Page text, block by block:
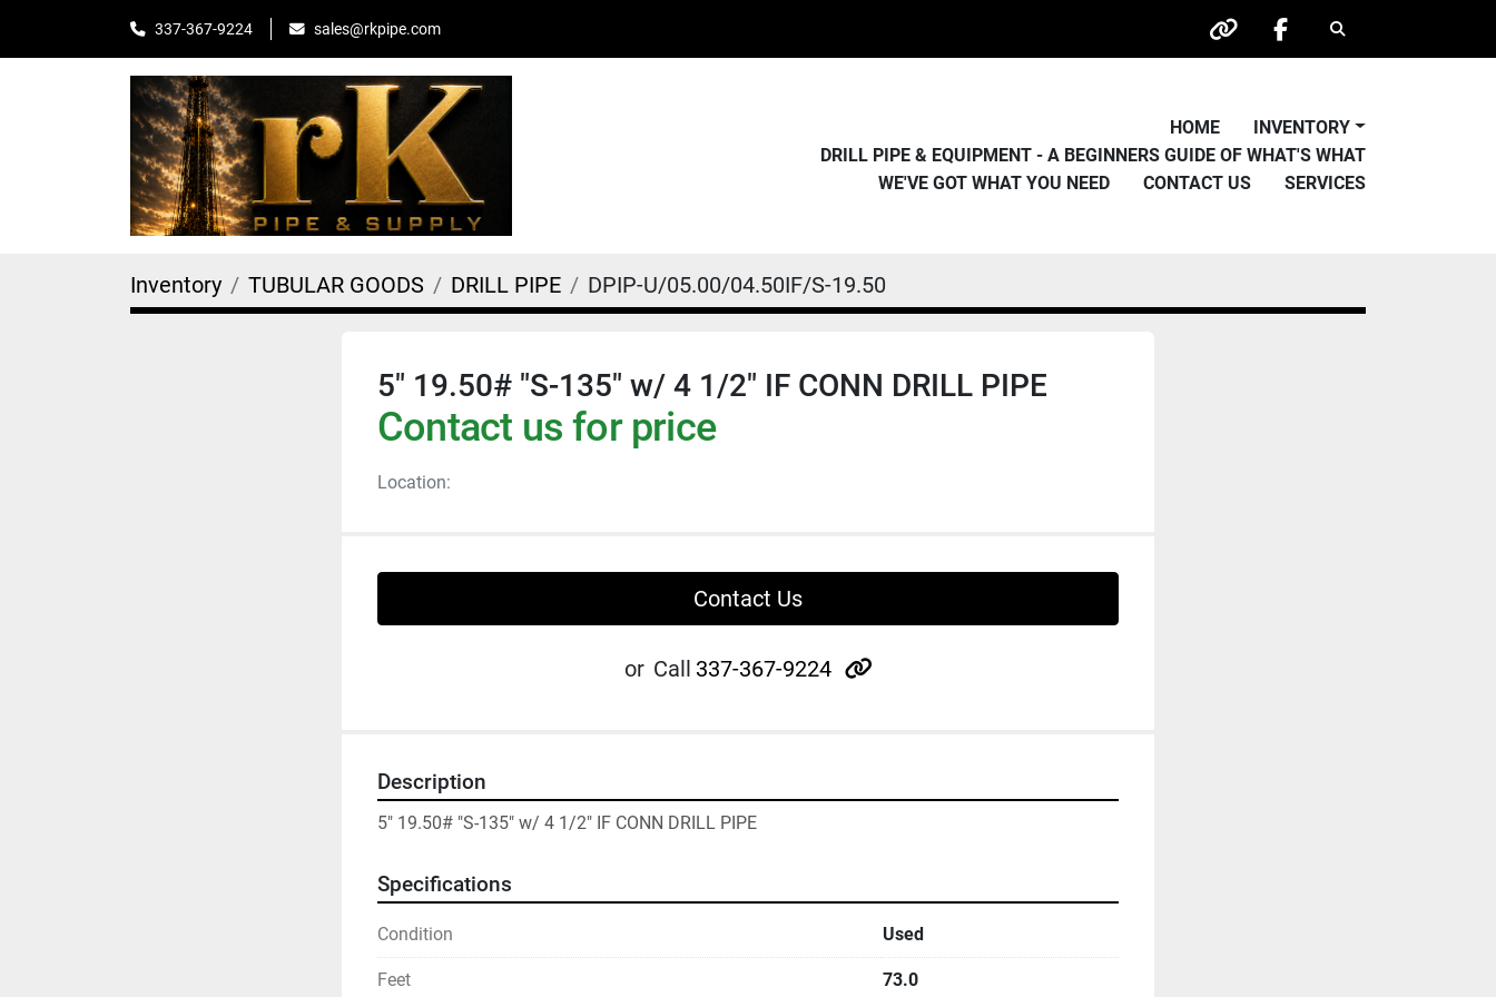
337-367-9224 sales@rkpipe.com
other facebook
Search
HOME
INVENTORY
DRILL PIPE & EQUIPMENT - A BEGINNERS GUIDE OF WHAT'S WHAT
WE'VE GOT WHAT YOU NEED
CONTACT US SERVICES
Inventory TUBULAR GOODS DRILL PIPE DPIP-U/05.00/04.50IF/S-19.50
5" 19.50# "S-135" w/ 4 1/2" IF CONN DRILL PIPE
Contact us for price
Location:
Contact Us
or Call 337-367-9224 other
Description
5" 19.50# "S-135" w/ 4 1/2" IF CONN DRILL PIPE
Specifications
Condition Used
Feet 73.0